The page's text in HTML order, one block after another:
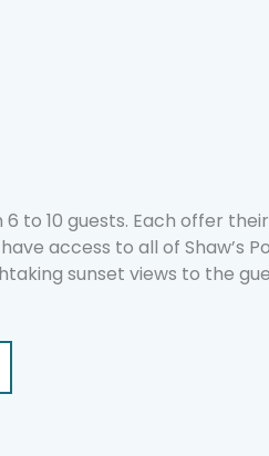
6 to 10 guests. Each offer
access to all of Shaw’s
sunset views to the